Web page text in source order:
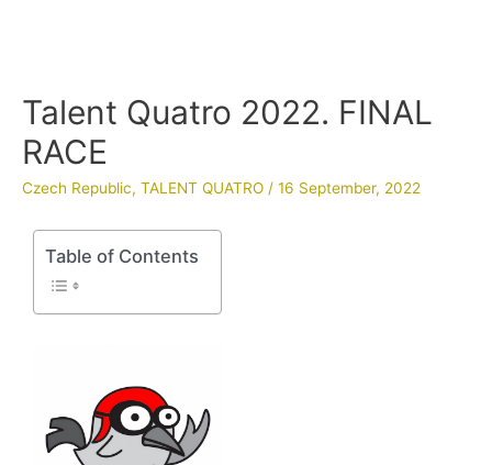
Talent Quatro 2022. FINAL
RACE
Czech Republic, TALENT QUATRO / 16 September, 2022
Table of Contents